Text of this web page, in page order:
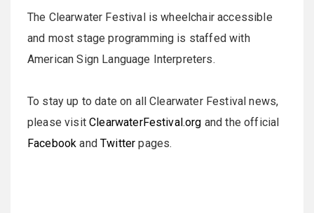
The Clearwater Festival is wheelchair accessible
and most stage programming is staffed with
American Sign Language Interpreters.
To stay up to date on all Clearwater Festival news,
please visitClearwaterFestival.org and the official
Facebook andTwitter pages.